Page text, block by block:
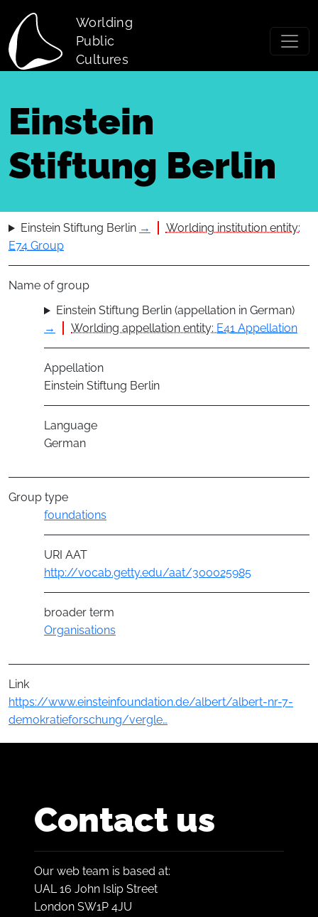
Worlding
Public
Cultures
Einstein
Stiftung Berlin
Einstein Stiftung Berlin →
Worlding institution entity:
E74 Group
Name of group
Einstein Stiftung Berlin (appellation in German)
→
Worlding appellation entity: E41 Appellation
Appellation
Einstein Stiftung Berlin
Language
German
Group type
foundations
URI AAT
http://vocab.getty.edu/aat/300025985
broader term
Organisations
Link
https://www.einsteinfoundation.de/albert/albert-nr-7-
demokratieforschung/vergle…
Contact us
Our web team is based at:
UAL 16 John Islip Street
London SW1P 4JU